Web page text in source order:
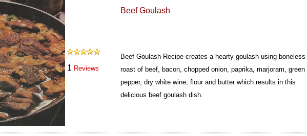
1 Reviews
Beef Goulash
Beef Goulash Recipe creates a hearty goulash using boneless
roast of beef, bacon, chopped onion, paprika, marjoram, green
pepper, dry white wine, flour and butter which results in this
delicious beef goulash dish.